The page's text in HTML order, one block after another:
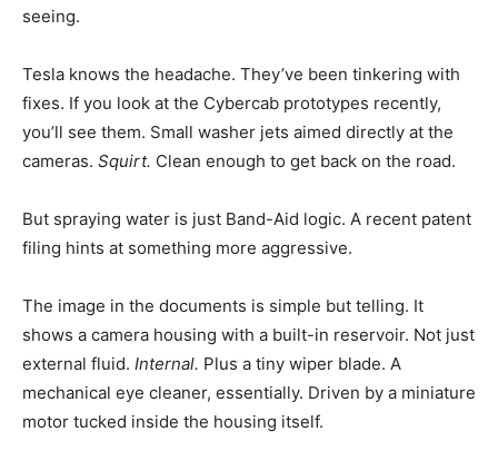
seeing.
Tesla knows the headache. They’ve been tinkering with
fixes. If you look at the Cybercab prototypes recently,
you’ll see them. Small washer jets aimed directly at the
cameras. Squirt. Clean enough to get back on the road.
But spraying water is just Band-Aid logic. A recent patent
filing hints at something more aggressive.
The image in the documents is simple but telling. It
shows a camera housing with a built-in reservoir. Not just
external fluid. Internal. Plus a tiny wiper blade. A
mechanical eye cleaner, essentially. Driven by a miniature
motor tucked inside the housing itself.